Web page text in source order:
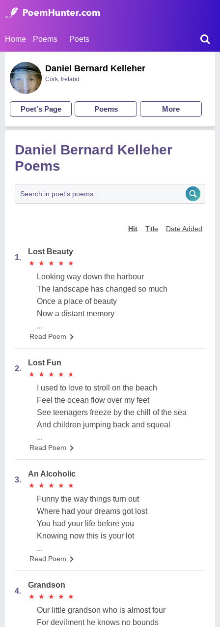
Home Poems Poets
Daniel Bernard Kelleher
Cork, Ireland
Poet's Page Poems More
Daniel Bernard Kelleher
Poems
Hit Title Date Added
1.
Lost Beauty
★
★ ★
★ ★
★ ★
★ ★
★
Looking way down the harbour
The landscape has changed so much
Once a place of beauty
Now a distant memory
...
Read Poem
2.
Lost Fun
★
★ ★
★ ★
★ ★
★ ★
★
I used to love to stroll on the beach
Feel the ocean flow over my feet
See teenagers freeze by the chill of the sea
And children jumping back and squeal
...
Read Poem
3.
An Alcoholic
★
★ ★
★ ★
★ ★
★ ★
★
Funny the way things turn out
Where had your dreams got lost
You had your life before you
Knowing now this is your lot
...
Read Poem
4.
Grandson
★
★ ★
★ ★
★ ★
★ ★
★
Our little grandson who is almost four
For devilment he knows no bounds